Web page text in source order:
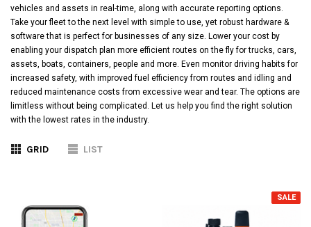
vehicles and assets in real-time, along with accurate reporting options.
Take your fleet to the next level with simple to use, yet robust hardware &
software that is perfect for businesses of any size. Lower your cost by
enabling your dispatch plan more efficient routes on the fly for trucks, cars,
assets, boats, containers, people and more. Even monitor driving habits for
increased safety, with improved fuel efficiency from routes and idling and
reduced maintenance costs from excessive wear and tear. The options are
limitless without being complicated. Let us help you find the right solution
with the lowest rates in the industry.
GRID LIST
SALE